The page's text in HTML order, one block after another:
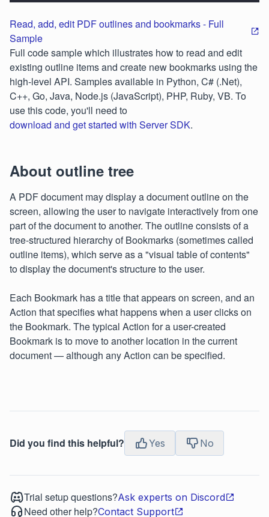
Read, add, edit PDF outlines and bookmarks - Full
Sample
Full code sample which illustrates how to read and edit
existing outline items and create new bookmarks using the
high-level API. Samples available in Python, C# (.Net),
C++, Go, Java, Node.js (JavaScript), PHP, Ruby, VB. To
use this code, you'll need to
download and get started with Server SDK.
About outline tree
A PDF document may display a document outline on the
screen, allowing the user to navigate interactively from one
part of the document to another. The outline consists of a
tree-structured hierarchy of Bookmarks (sometimes called
outline items), which serve as a "visual table of contents"
to display the document's structure to the user.
Each Bookmark has a title that appears on screen, and an
Action that specifies what happens when a user clicks on
the Bookmark. The typical Action for a user-created
Bookmark is to move to another location in the current
document — although any Action can be specified.
Did you find this helpful? Yes No
Trial setup questions?Ask experts on Discord
Need other help?Contact Support